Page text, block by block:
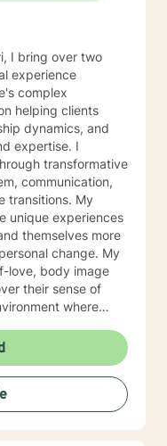
I bring over two
experience
complex
helping clients
dynamics, and
expertise. I
transformative
communication,
transitions. My
unique experiences
themselves more
change. My
love, body image
their sense of
where
more authentic,
alongside you as
journey, honoring
for